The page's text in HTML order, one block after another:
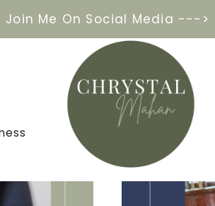
Join Me On Social Media --->